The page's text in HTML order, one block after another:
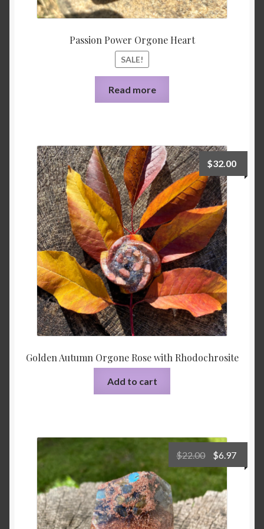
Passion Power Orgone Heart
SALE!
Read more
Golden Autumn Orgone Rose with Rhodochrosite
$32.00
Add to cart
$22.00
Original
price
was:
$22.00.
$6.97
price